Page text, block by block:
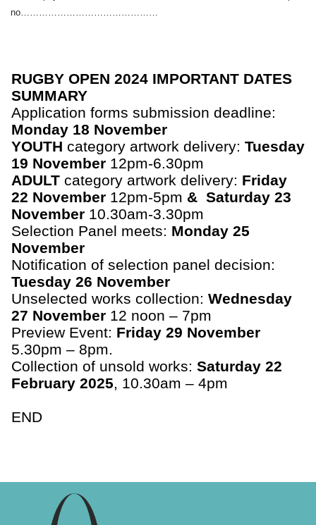
no………………………………………
RUGBY OPEN 2024 IMPORTANT DATES
SUMMARY
Application forms submission deadline:
Monday 18 November
YOUTH category artwork delivery: Tuesday
19 November 12pm-6.30pm
ADULT category artwork delivery: Friday
22 November 12pm-5pm & Saturday 23
November 10.30am-3.30pm
Selection Panel meets: Monday 25
November
Notification of selection panel decision:
Tuesday 26 November
Unselected works collection: Wednesday
27 November 12 noon – 7pm
Preview Event: Friday 29 November
5.30pm – 8pm.
Collection of unsold works: Saturday 22
February 2025, 10.30am – 4pm
END